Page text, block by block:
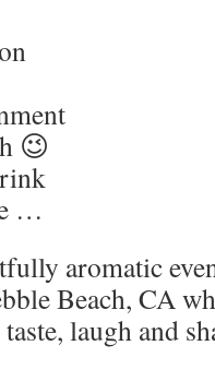
😉
…
aromatic
Beach, CA
laugh and